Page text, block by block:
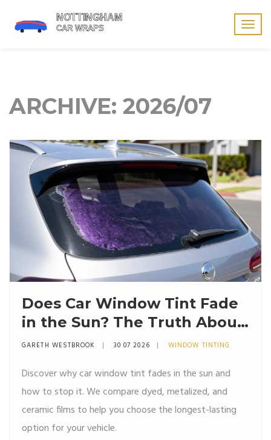
ARCHIVE: 2026/07
Does Car Window Tint Fade
in the Sun? The Truth About
UV Damage and Longevity
GARETH WESTBROOK 30 07 2026 WINDOW TINTING
Discover why car window tint fades in the sun and
how to stop it. We compare dyed, metalized, and
ceramic films to help you choose the longest-lasting
option for your vehicle.